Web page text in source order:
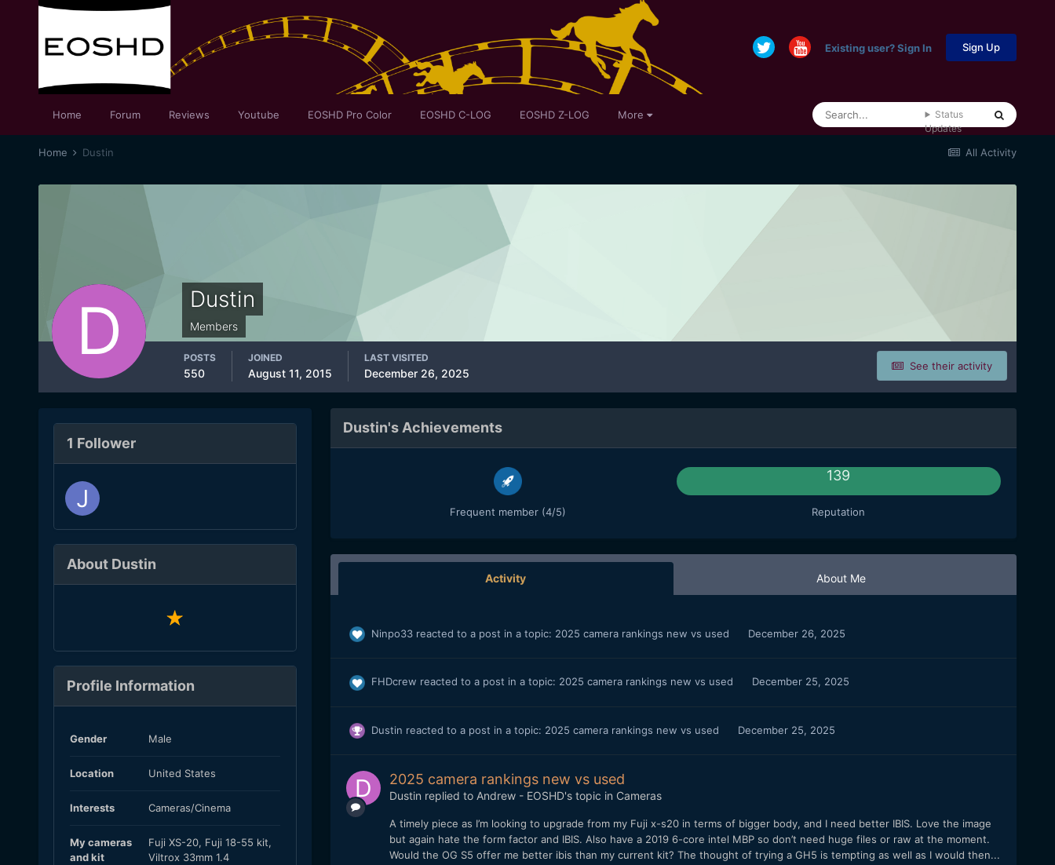
Existing user? Sign In Sign Up
Home Forum Reviews Youtube EOSHD Pro Color EOSHD C-LOG EOSHD Z-LOG More
Status
Updates
All Activity
Home Dustin
Dustin
Members
See their activity
POSTS
550
JOINED
August 11, 2015
LAST VISITED
December 26, 2025
1 Follower
About Dustin
Profile Information
Gender Male
Location United States
Interests Cameras/Cinema
My cameras
and kit
Fuji XS-20, Fuji 18-55 kit,
Viltrox 33mm 1.4
Dustin's Achievements
Frequent member (4/5)
139
Reputation
Activity About Me
Ninpo33reacted to a post in a topic: 2025 camera rankings new vs used December 26, 2025
FHDcrew reacted to a post in a topic: 2025 camera rankings new vs used December 25, 2025
Dustin reacted to a post in a topic: 2025 camera rankings new vs used December 25, 2025
2025 camera rankings new vs used
Dustin replied to Andrew - EOSHD's topic in Cameras
A timely piece as I’m looking to upgrade from my Fuji x-s20 in terms of bigger body, and I need better IBIS. Love the image
but again hate the form factor and IBIS. Also have a 2019 6-core intel MBP so don’t need huge files or raw at the moment.
Would the OG S5 offer me better ibis than my current kit? The thought of trying a GH5 is tempting as well as I would then...